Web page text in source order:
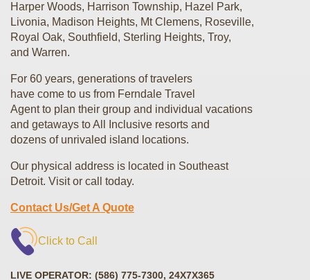
Harper Woods, Harrison Township, Hazel Park,
Livonia, Madison Heights, Mt Clemens, Roseville,
Royal Oak, Southfield, Sterling Heights, Troy,
and Warren.
For 60 years, generations of travelers
have come to us from Ferndale Travel
Agent to plan their group and individual vacations
and getaways to All Inclusive resorts and
dozens of unrivaled island locations.
Our physical address is located in Southeast
Detroit. Visit or call today.
Contact Us/Get A Quote
Click to Call
LIVE OPERATOR: (586) 775-7300, 24X7X365